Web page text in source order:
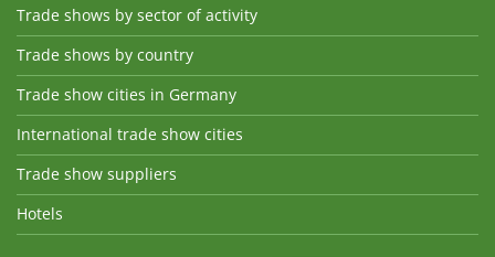
Trade shows by sector of activity
Trade shows by country
Trade show cities in Germany
International trade show cities
Trade show suppliers
Hotels